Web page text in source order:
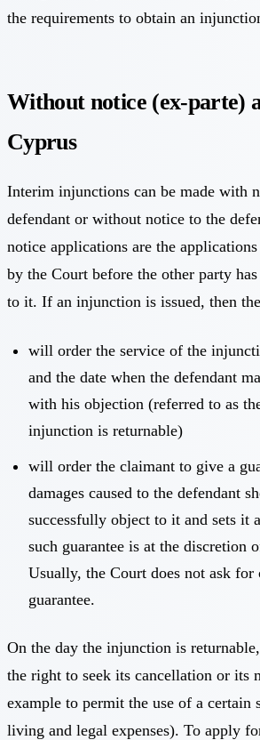
the requirements to obtain an
Without notice (ex-parte)
Cyprus
Interim injunctions can be made with
defendant or without notice to the
notice applications are the
by the Court before the other party
to it. If an injunction is issued, then
will order the service of the
and the date when the defendant
with his objection (referred to as
injunction is returnable)
will order the claimant to give a
damages caused to the defendant
successfully object to it and sets it
such guarantee is at the discretion
Usually, the Court does not ask
guarantee.
On the day the injunction is
the right to seek its cancellation or its
example to permit the use of a certain
living and legal expenses). To apply